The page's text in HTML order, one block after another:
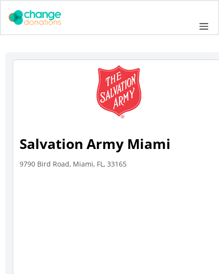
Salvation Army Miami
9790 Bird Road, Miami, FL, 33165